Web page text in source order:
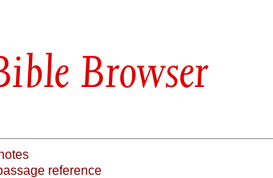
Browser
reference